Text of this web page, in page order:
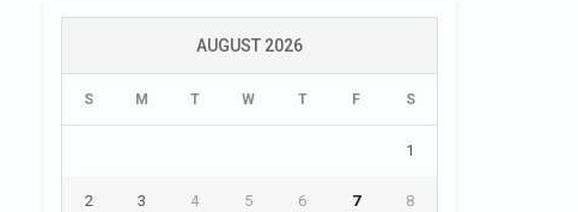
AUGUST 2026
S M T W T F S
1
2 3 4 5 6 7 8